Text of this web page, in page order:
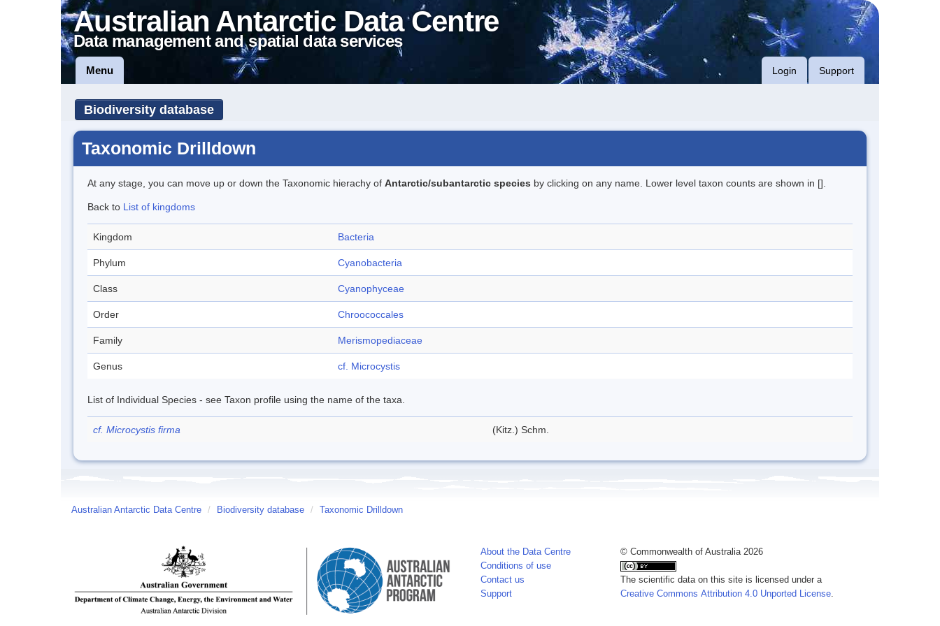
Australian Antarctic Data Centre
Data management and spatial data services
Menu Login Support
Biodiversity database
Taxonomic Drilldown
At any stage, you can move up or down the Taxonomic hierachy of Antarctic/subantarctic species by clicking on any name. Lower level taxon counts are shown in [].
Back to List of kingdoms
Kingdom Bacteria
Phylum Cyanobacteria
Class Cyanophyceae
Order Chroococcales
Family Merismopediaceae
Genus cf. Microcystis
List of Individual Species - see Taxon profile using the name of the taxa.
cf. Microcystis firma (Kitz.) Schm.
Australian Antarctic Data Centre / Biodiversity database / Taxonomic Drilldown
About the Data Centre
Conditions of use
Contact us
Support
© Commonwealth of Australia 2026
The scientific data on this site is licensed under a
Creative Commons Attribution 4.0 Unported License.